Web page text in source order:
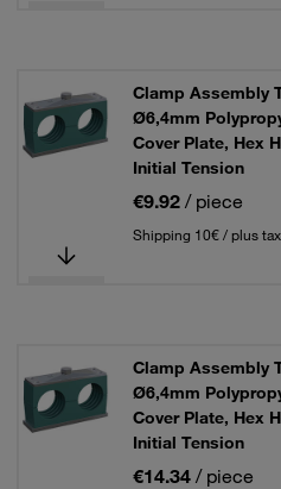
Clamp Assembly
Ø6,4mm
Cover Plate, Hex
Initial Tension
€9.92 / piece
Shipping 10€ / plus
Clamp Assembly
Ø6,4mm
Cover Plate, Hex
Initial Tension
€14.34 / piece